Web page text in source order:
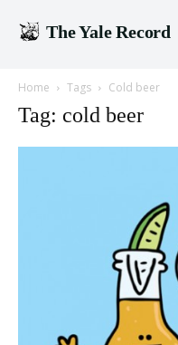
The Yale Record
Home Tags Cold beer
Tag: cold beer